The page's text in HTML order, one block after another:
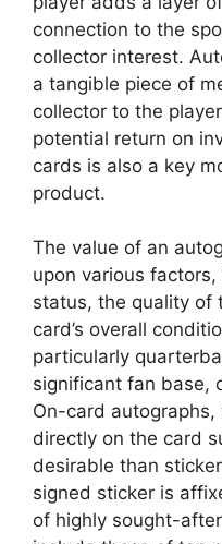
connection to the
collector interest.
a tangible piece of
collector to the
potential return on
cards is also a key
product.
The value of an
upon various factors,
status, the quality of
card’s overall
particularly
significant fan base,
On-card
directly on the card
desirable than
signed sticker is
of highly sought-